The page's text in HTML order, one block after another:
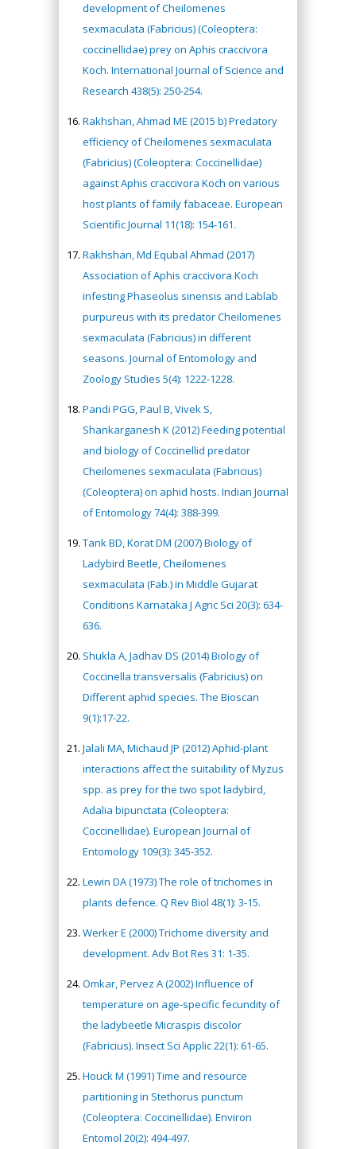
development of Cheilomenes
sexmaculata (Fabricius) (Coleoptera:
coccinellidae) prey on Aphis craccivora
Koch. International Journal of Science and
Research 438(5): 250-254.
Rakhshan, Ahmad ME (2015 b) Predatory
efficiency of Cheilomenes sexmaculata
(Fabricius) (Coleoptera: Coccinellidae)
against Aphis craccivora Koch on various
host plants of family fabaceae. European
Scientific Journal 11(18): 154-161.
Rakhshan, Md Equbal Ahmad (2017)
Association of Aphis craccivora Koch
infesting Phaseolus sinensis and Lablab
purpureus with its predator Cheilomenes
sexmaculata (Fabricius) in different
seasons. Journal of Entomology and
Zoology Studies 5(4): 1222-1228.
Pandi PGG, Paul B, Vivek S,
Shankarganesh K (2012) Feeding potential
and biology of Coccinellid predator
Cheilomenes sexmaculata (Fabricius)
(Coleoptera) on aphid hosts. Indian Journal
of Entomology 74(4): 388-399.
Tank BD, Korat DM (2007) Biology of
Ladybird Beetle, Cheilomenes
sexmaculata (Fab.) in Middle Gujarat
Conditions Karnataka J Agric Sci 20(3): 634-
636.
Shukla A, Jadhav DS (2014) Biology of
Coccinella transversalis (Fabricius) on
Different aphid species. The Bioscan
9(1):17-22.
Jalali MA, Michaud JP (2012) Aphid-plant
interactions affect the suitability of Myzus
spp. as prey for the two spot ladybird,
Adalia bipunctata (Coleoptera:
Coccinellidae). European Journal of
Entomology 109(3): 345-352.
Lewin DA (1973) The role of trichomes in
plants defence. Q Rev Biol 48(1): 3-15.
Werker E (2000) Trichome diversity and
development. Adv Bot Res 31: 1-35.
Omkar, Pervez A (2002) Influence of
temperature on age-specific fecundity of
the ladybeetle Micraspis discolor
(Fabricius). Insect Sci Applic 22(1): 61-65.
Houck M (1991) Time and resource
partitioning in Stethorus punctum
(Coleoptera: Coccinellidae). Environ
Entomol 20(2): 494-497.